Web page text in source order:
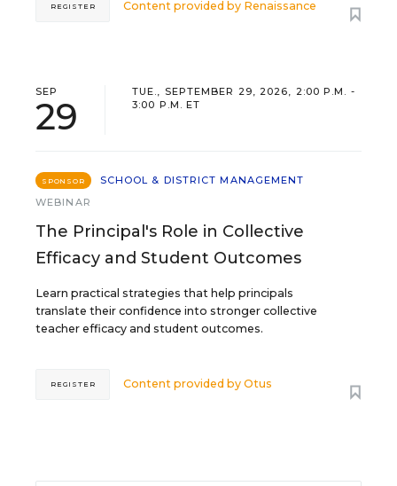
Content provided by Renaissance
REGISTER
SEP
29
TUE., SEPTEMBER 29, 2026, 2:00 P.M. -
3:00 P.M. ET
SPONSOR
SCHOOL & DISTRICT MANAGEMENT
WEBINAR
The Principal's Role in Collective
Efficacy and Student Outcomes
Learn practical strategies that help principals
translate their confidence into stronger collective
teacher efficacy and student outcomes.
Content provided byOtus
REGISTER